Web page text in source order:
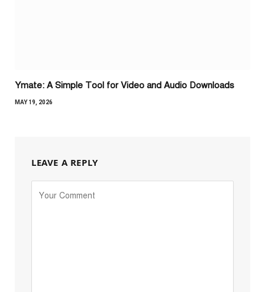
Ymate: A Simple Tool for Video and Audio Downloads
MAY 19, 2026
LEAVE A REPLY